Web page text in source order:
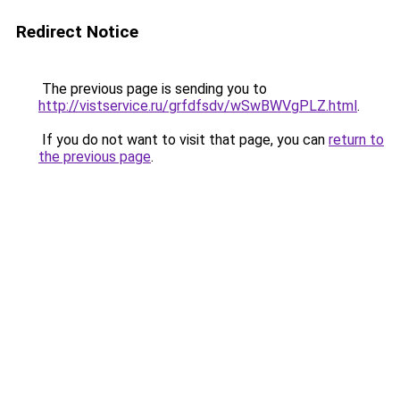
Redirect Notice
The previous page is sending you to
http://vistservice.ru/grfdfsdv/wSwBWVgPLZ.html.
If you do not want to visit that page, you can return to
the previous page.